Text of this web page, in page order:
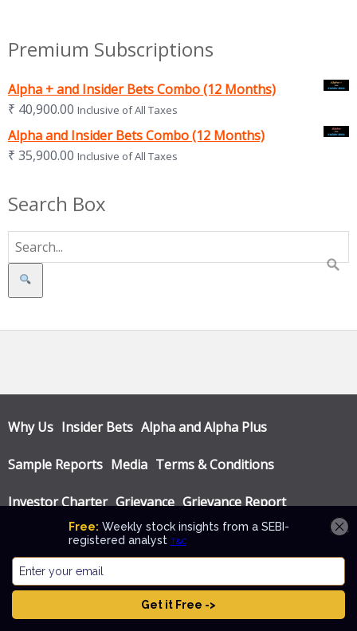
Premium Subscriptions
Alpha + and Insider Bets Combo (12 Months)
₹ 40,900.00 Inclusive of All Taxes
Alpha and Insider Bets Combo (12 Months)
₹ 35,900.00 Inclusive of All Taxes
Search Box
Search
Why Us Insider Bets Alpha and Alpha Plus
Sample Reports Media Terms & Conditions
Investor Charter Grievance Grievance Report
Privacy Policy Annual Audit Reports
© Katalyst Wealth 2026. Theme designed by
CPOThemes